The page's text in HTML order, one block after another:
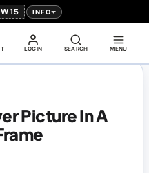
INFO
LOGIN SEARCH MENU
Picture In A